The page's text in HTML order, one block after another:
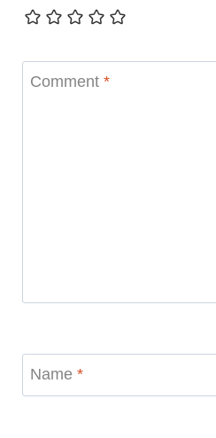
Comment *
Name *